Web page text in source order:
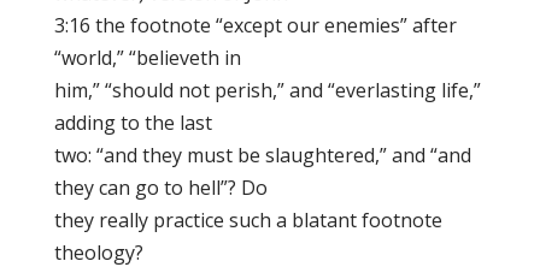
3:16 the footnote “except our enemies” after
“world,” “believeth in
him,” “should not perish,” and “everlasting life,”
adding to the last
two: “and they must be slaughtered,” and “and
they can go to hell”? Do
they really practice such a blatant footnote
theology?